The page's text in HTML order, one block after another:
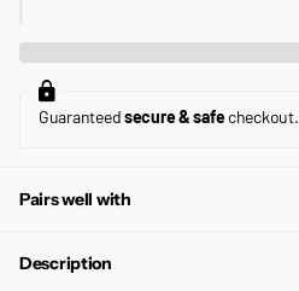
Guaranteedsecure & safecheckout.
Pairs well with
Description